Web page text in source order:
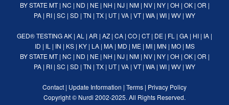
BY STATE MT| NC | ND | NE| NH | NJ | NM| NV| NY| OH | OK| OR |
PA | RI | SC | SD | TN | TX | UT| VA | VT| WA | WI | WV | WY
GED® TESTINGAK | AL | AR | AZ | CA | CO | CT| DE | FL | GA | HI | IA |
ID | IL | IN | KS| KY| LA| MA| MD | ME| MI| MN | MO| MS
BY STATE MT| NC | ND | NE| NH | NJ | NM| NV| NY| OH | OK| OR |
PA | RI | SC | SD | TN | TX | UT| VA | VT| WA | WI | WV | WY
Contact | Update Information | Terms | Privacy Policy
Copyright © Nurdi 2002-2025. All Rights Reserved.